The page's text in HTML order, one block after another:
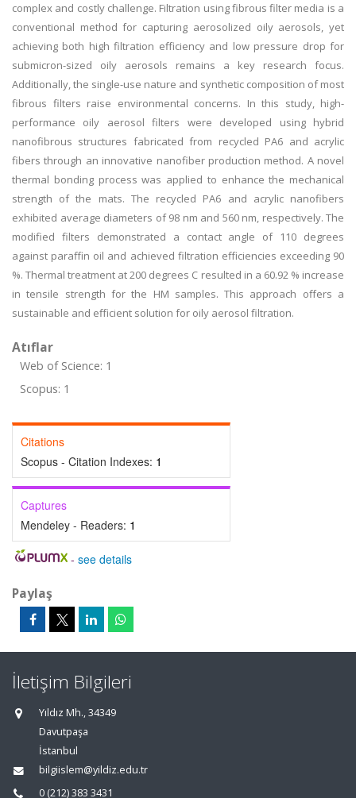
complex and costly challenge. Filtration using fibrous filter media is a
conventional method for capturing aerosolized oily aerosols, yet
achieving both high filtration efficiency and low pressure drop for
submicron-sized oily aerosols remains a key research focus.
Additionally, the single-use nature and synthetic composition of most
fibrous filters raise environmental concerns. In this study, high-
performance oily aerosol filters were developed using hybrid
nanofibrous structures fabricated from recycled PA6 and acrylic
fibers through an innovative nanofiber production method. A novel
thermal bonding process was applied to enhance the mechanical
strength of the mats. The recycled PA6 and acrylic nanofibers
exhibited average diameters of 98 nm and 560 nm, respectively. The
modified filters demonstrated a contact angle of 110 degrees
against paraffin oil and achieved filtration efficiencies exceeding 90
%. Thermal treatment at 200 degrees C resulted in a 60.92 % increase
in tensile strength for the HM samples. This approach offers a
sustainable and efficient solution for oily aerosol filtration.
Atıflar
Web of Science: 1
Scopus: 1
Citations
Scopus - Citation Indexes: 1
Captures
Mendeley - Readers: 1
- see details
Paylaş
İletişim Bilgileri
Yıldız Mh., 34349
Davutpaşa
İstanbul
bilgiislem@yildiz.edu.tr
0 (212) 383 3431